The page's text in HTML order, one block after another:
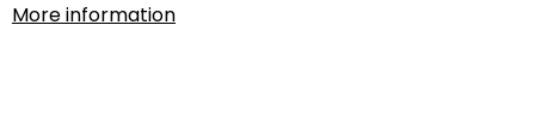
More information